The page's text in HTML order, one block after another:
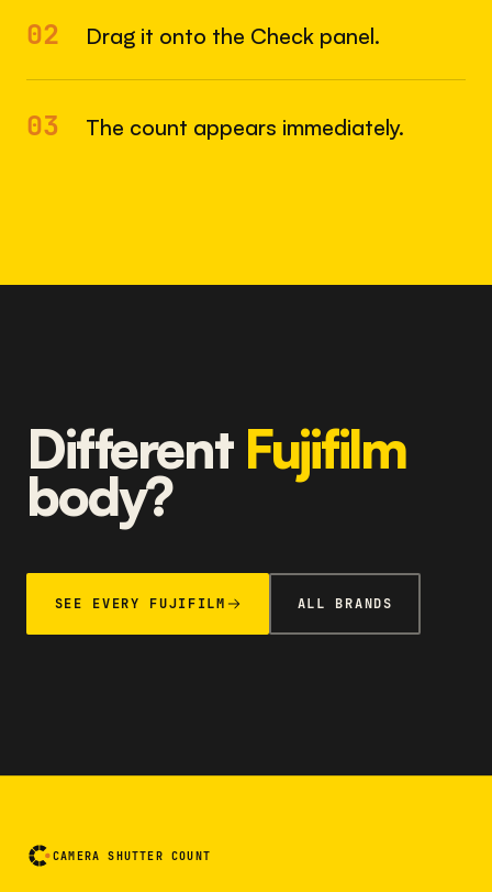
02 Drag it onto the Check panel.
03 The count appears immediately.
Different Fujifilm
body?
SEE EVERY FUJIFILM ALL BRANDS
CAMERA SHUTTER COUNT